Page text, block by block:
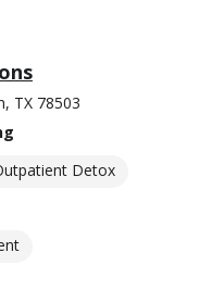
TX 78503
Detox